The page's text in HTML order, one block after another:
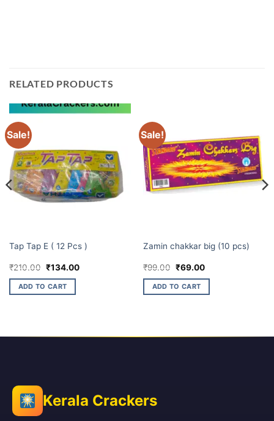
RELATED PRODUCTS
Sale!
Tap Tap E ( 12 Pcs )
₹210.00 Original
was:
₹210.00.
₹134.00Current
ADD TO CART
Sale!
Zamin chakkar big (10 pcs)
₹99.00 Original
was:
₹99.00.
₹69.00Current
is:
ADD TO CART
Kerala Crackers